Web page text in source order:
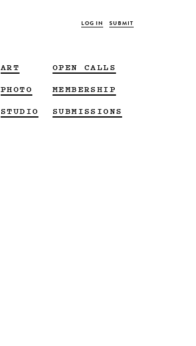
LOG IN SUBMIT
ART
PHOTO
STUDIO
OPEN CALLS
MEMBERSHIP
SUBMISSIONS